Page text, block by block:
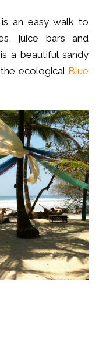
an easy walk to
juice bars and
a beautiful sandy
ecological Blue